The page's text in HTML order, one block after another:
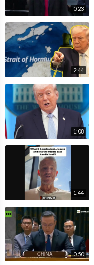
0:23
2:44
1:08
1:44
0:50